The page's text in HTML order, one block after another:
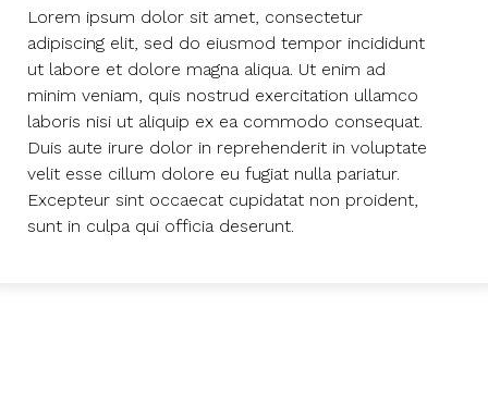
Lorem ipsum dolor sit amet, consectetur
adipiscing elit, sed do eiusmod tempor incididunt
ut labore et dolore magna aliqua. Ut enim ad
minim veniam, quis nostrud exercitation ullamco
laboris nisi ut aliquip ex ea commodo consequat.
Duis aute irure dolor in reprehenderit in voluptate
velit esse cillum dolore eu fugiat nulla pariatur.
Excepteur sint occaecat cupidatat non proident,
sunt in culpa qui officia deserunt.